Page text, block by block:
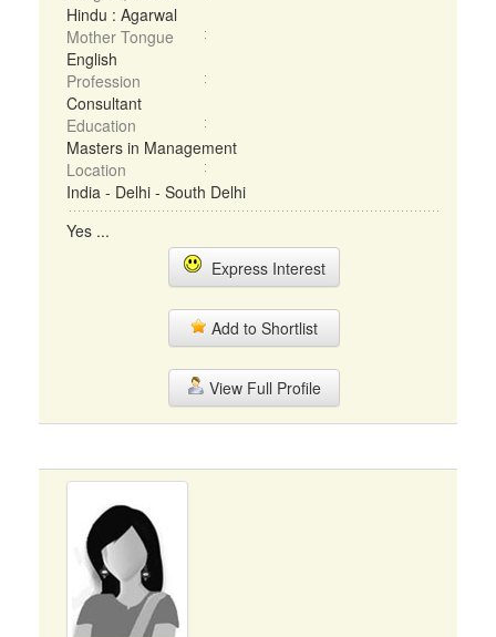
Hindu : Agarwal
Mother Tongue
English
Profession
Consultant
Education
Masters in Management
Location
India - Delhi - South Delhi
Yes ...
Express Interest
Add to Shortlist
View Full Profile